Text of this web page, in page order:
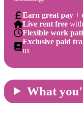
Earn great pay +
Live rent free
Flexible work
Exclusive paid
us
What